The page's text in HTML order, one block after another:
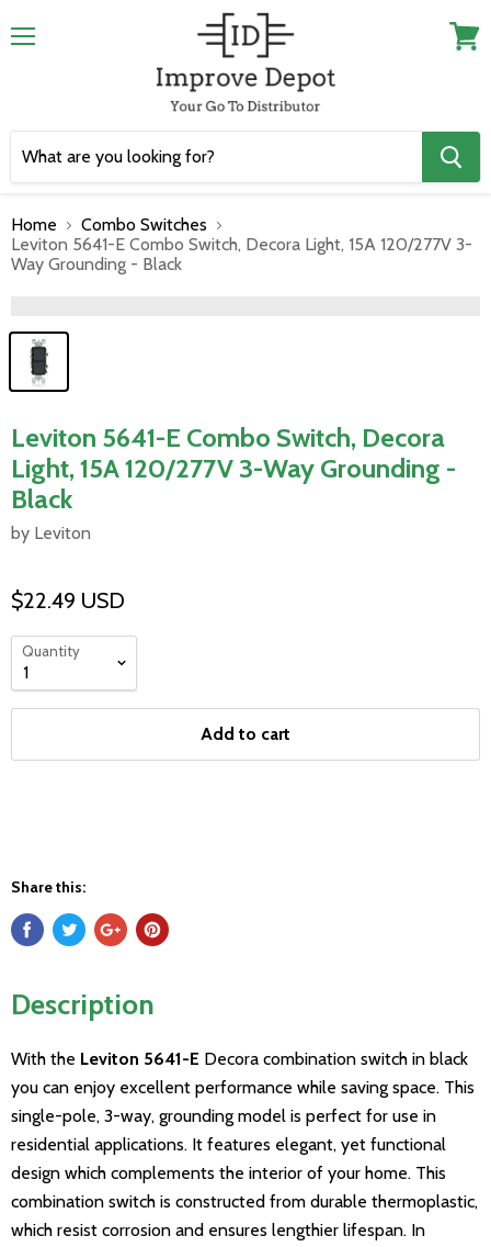
Home
Combo Switches
Leviton 5641-E Combo Switch, Decora Light, 15A 120/277V 3-
Way Grounding - Black
Leviton 5641-E Combo Switch, Decora
Light, 15A 120/277V 3-Way Grounding -
Black
by Leviton
$22.49 USD
Quantity
Add to cart
Share this:
Description
With the Leviton 5641-E Decora combination switch in black
you can enjoy excellent performance while saving space. This
single-pole, 3-way, grounding model is perfect for use in
residential applications. It features elegant, yet functional
design which complements the interior of your home. This
combination switch is constructed from durable thermoplastic,
which resist corrosion and ensures lengthier lifespan. In